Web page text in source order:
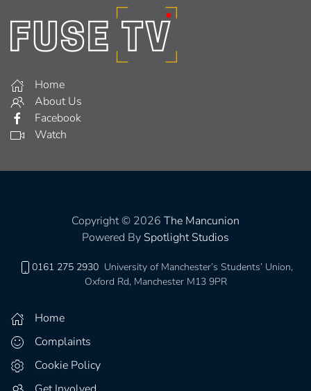
Home
About Us
Facebook
Watch
Copyright © 2026 The Mancunion
Powered By Spotlight Studios
0161 275 2930 University of Manchester’s Students’ Union,
Oxford Rd, Manchester M13 9PR
Home
Complaints
Cookie Policy